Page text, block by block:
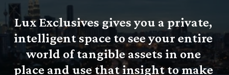
Lux Exclusives gives you a private,
intelligent space to see your entire
world of tangible assets in one
place and use that insight to make